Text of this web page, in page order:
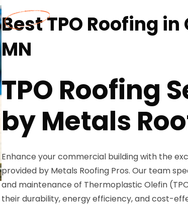
Best TPO Roofing
MN
TPO Roofing
by Metals
Enhance your commercial building with the
provided by Metals Roofing Pros. Our team
and maintenance of Thermoplastic Olefin
their durability, energy efficiency, and cost-